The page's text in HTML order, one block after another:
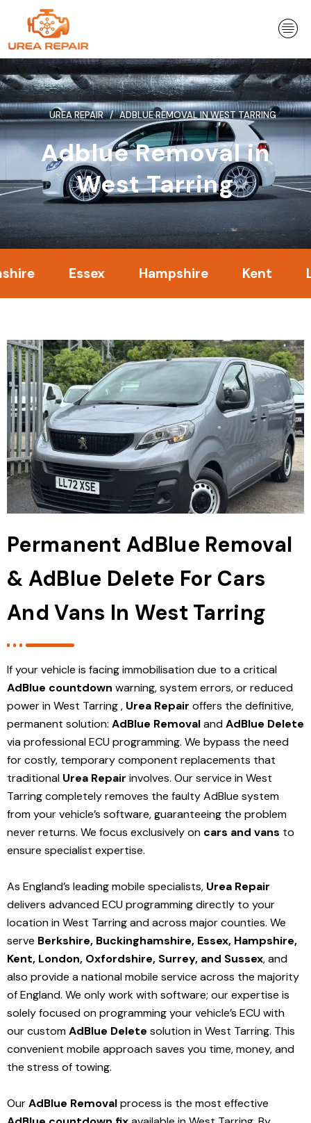
content
UREA REPAIR ADBLUE REMOVAL IN WEST TARRING
Adblue Removal in
West Tarring
Essex Hampshire Kent
Permanent AdBlue Removal
& AdBlue Delete For Cars
And Vans In West Tarring
If your vehicle is facing immobilisation due to a critical
AdBlue countdown warning, system errors, or reduced
power in West Tarring , Urea Repair offers the definitive,
permanent solution: AdBlue RemovalandAdBlue Delete
via professional ECU programming. We bypass the need
for costly, temporary component replacements that
traditional Urea Repair involves. Our service in West
Tarringcompletely removes the faulty AdBlue system
from your vehicle’s software, guaranteeing the problem
never returns. We focus exclusively on cars and vans to
ensure specialist expertise.
As England’s leading mobile specialists, Urea Repair
delivers advanced ECU programming directly to your
location in West Tarring andacross major counties. We
serve Berkshire, Buckinghamshire, Essex, Hampshire,
Kent, London, Oxfordshire, Surrey, and Sussex, and
also provide a national mobile service across the majority
of England. We only work with software; our expertise is
solely focused on programming your vehicle’s ECU with
our customAdBlue Delete solutionin West Tarring. This
convenient mobile approach saves you time, money, and
the stress of towing.
OurAdBlue Removalprocess is the most effective